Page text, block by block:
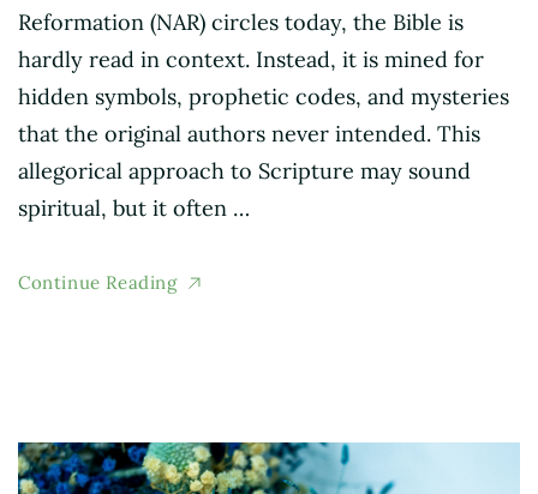
Reformation (NAR) circles today, the Bible is
hardly read in context. Instead, it is mined for
hidden symbols, prophetic codes, and mysteries
that the original authors never intended. This
allegorical approach to Scripture may sound
spiritual, but it often …
Continue Reading